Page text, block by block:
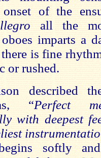
of the
all the
imparts a
there isfine
or rushed.
described
“Perfect
with deepest
begins softly